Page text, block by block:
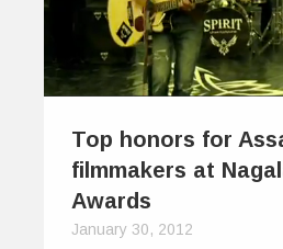
Top honors for
filmmakers at
Awards
January 30, 2012